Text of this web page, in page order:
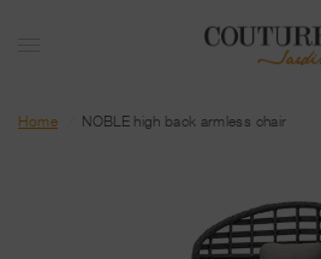
Home NOBLE high back armless chair